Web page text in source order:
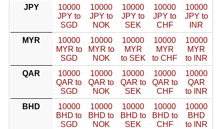
JPY
10000
JPY to
SGD
10000
JPY to
NOK
10000
JPY to
SEK
10000
JPY to
CHF
10000
JPY to
INR
MYR
10000
MYR to
SGD
10000
MYR to
NOK
10000
MYR
to SEK
10000
MYR
to CHF
10000
MYR
to INR
QAR
10000
QAR to
SGD
10000
QAR to
NOK
10000
QAR to
SEK
10000
QAR to
CHF
10000
QAR
to INR
BHD
10000
BHD to
SGD
10000
BHD to
NOK
10000
BHD to
SEK
10000
BHD to
CHF
10000
BHD
to INR